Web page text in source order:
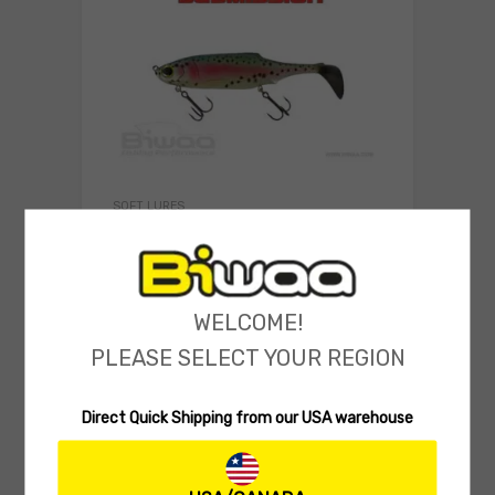
SOFT LURES
(0 reviews)
14.90
WELCOME!
PLEASE SELECT YOUR REGION
Direct Quick Shipping from our USA warehouse